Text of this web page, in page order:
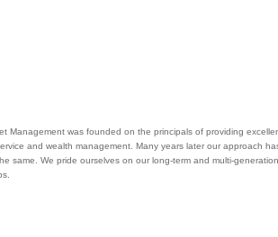
Management was founded on the principals of providing
and wealth management. Many years later our approach
same. We pride ourselves on our long-term and multi-